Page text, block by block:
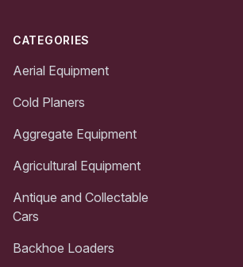
CATEGORIES
Aerial Equipment
Cold Planers
Aggregate Equipment
Agricultural Equipment
Antique and Collectable
Cars
Backhoe Loaders